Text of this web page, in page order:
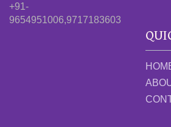
+91-
9654951006,9717183603